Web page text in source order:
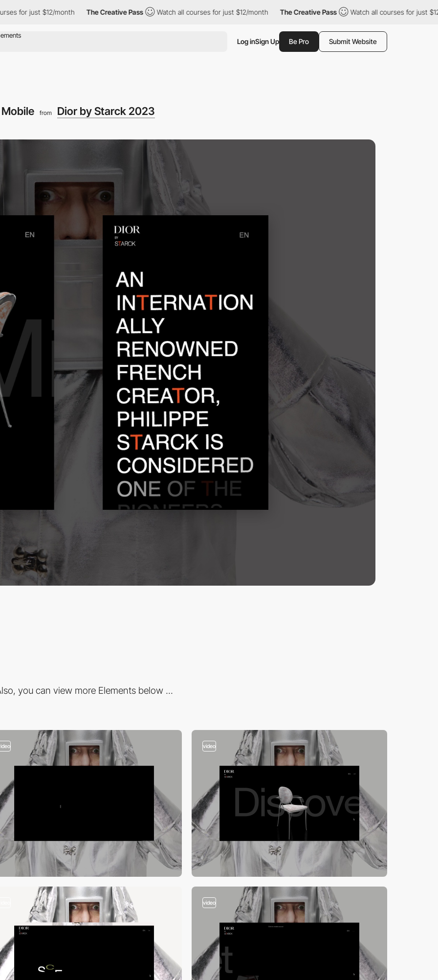
for just $12/month The Creative Pass Watch all courses for just $12/month The Creative Pass Watch all courses for just $12/
Log inSign Up Be Pro Submit Website
Mobile from Dior by Starck 2023
you can view more Elements below ...
video
video